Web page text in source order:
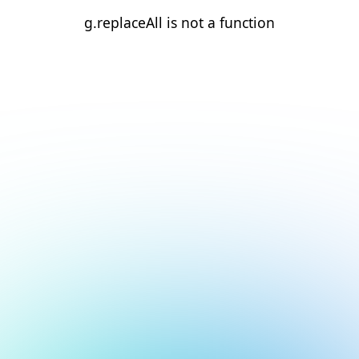
g.replaceAll is not a function